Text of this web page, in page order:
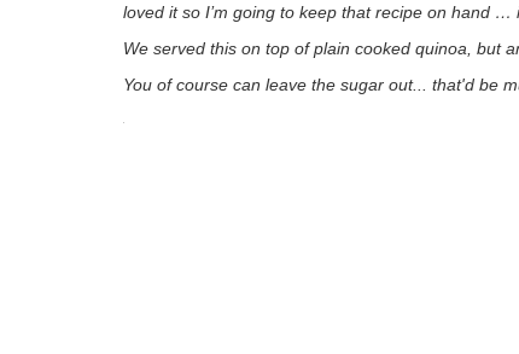
loved it so I’m going to keep that recipe on hand …
We served this on top of plain cooked quinoa, but
You of course can leave the sugar out... that'd be